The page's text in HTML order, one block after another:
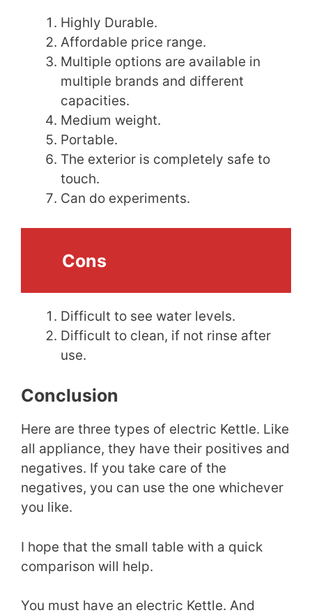
Highly Durable.
Affordable price range.
Multiple options are available in
multiple brands and different
capacities.
Medium weight.
Portable.
The exterior is completely safe to
touch.
Can do experiments.
Cons
Difficult to see water levels.
Difficult to clean, if not rinse after
use.
Conclusion
Here are three types of electric Kettle. Like
all appliance, they have their positives and
negatives. If you take care of the
negatives, you can use the one whichever
you like.
I hope that the small table with a quick
comparison will help.
You must have an electric Kettle. And